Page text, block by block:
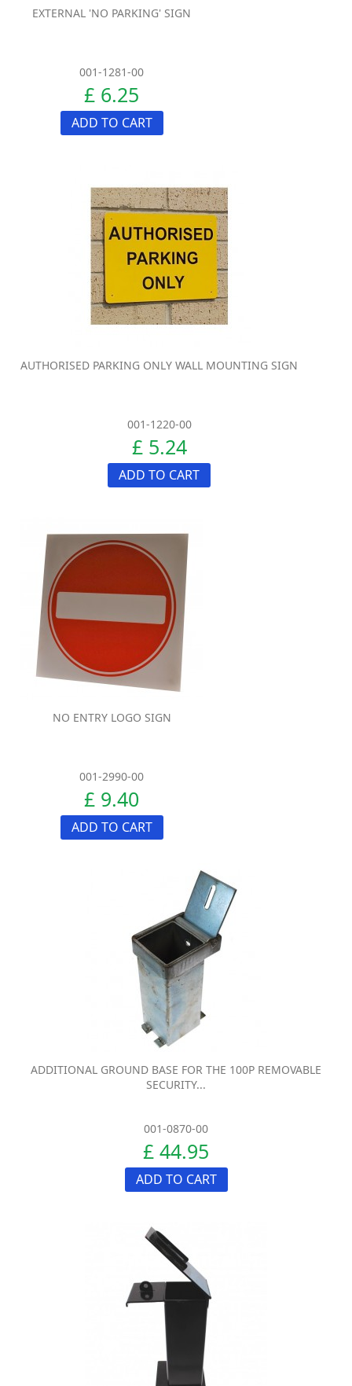
EXTERNAL 'NO PARKING' SIGN
001-1281-00
£ 6.25
ADD TO CART
AUTHORISED PARKING ONLY WALL MOUNTING SIGN
001-1220-00
£ 5.24
ADD TO CART
NO ENTRY LOGO SIGN
001-2990-00
£ 9.40
ADD TO CART
ADDITIONAL GROUND BASE FOR THE 100P REMOVABLE
SECURITY...
001-0870-00
£ 44.95
ADD TO CART